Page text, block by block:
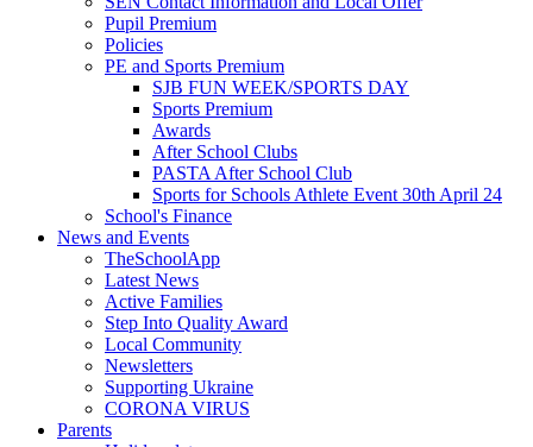
Pupil Premium
Policies
PE and Sports Premium
SJB FUN WEEK/SPORTS DAY
Sports Premium
Awards
After School Clubs
PASTA After School Club
Sports for Schools Athlete Event 30th April 24
School's Finance
News and Events
TheSchoolApp
Latest News
Active Families
Step Into Quality Award
Local Community
Newsletters
Supporting Ukraine
CORONA VIRUS
Parents